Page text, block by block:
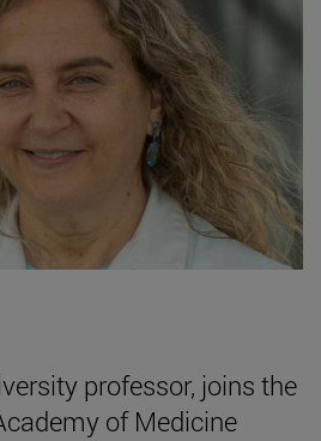
professor, joins the
of Medicine